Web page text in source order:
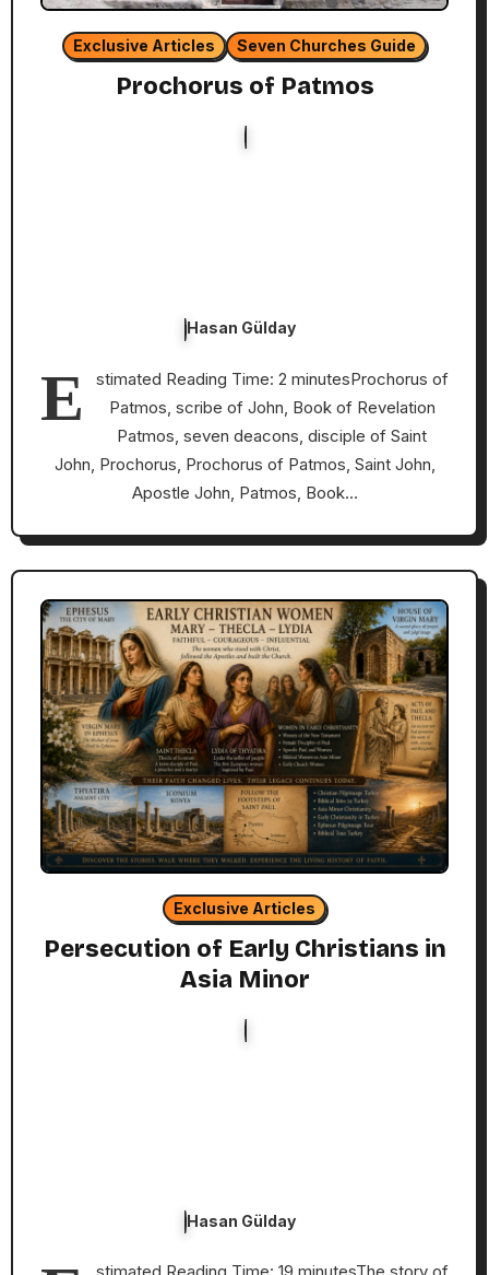
Exclusive Articles Seven Churches Guide
Prochorus of Patmos
Hasan Gülday
E
stimated Reading Time: 2 minutesProchorus of
Patmos, scribe of John, Book of Revelation
Patmos, seven deacons, disciple of Saint
John, Prochorus, Prochorus of Patmos, Saint John,
Apostle John, Patmos, Book…
Exclusive Articles
Persecution of Early Christians in
Asia Minor
Hasan Gülday